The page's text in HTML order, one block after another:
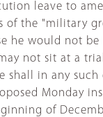
leave to
the "military
would not be
not sit at a
in any
Monday
of